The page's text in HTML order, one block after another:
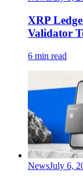
XRP
Validator
6 min read
NewsJuly 6,